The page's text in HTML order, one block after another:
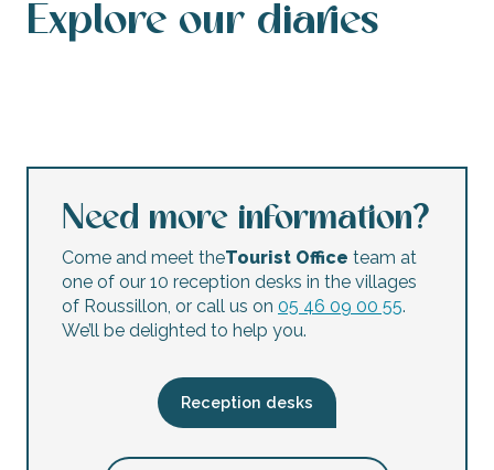
Explore our diaries
Need more information?
Come and meet theTourist Office team at
one of our 10 reception desks in the villages
of Roussillon, or call us on 05 46 09 00 55.
We’ll be delighted to help you.
Reception desks